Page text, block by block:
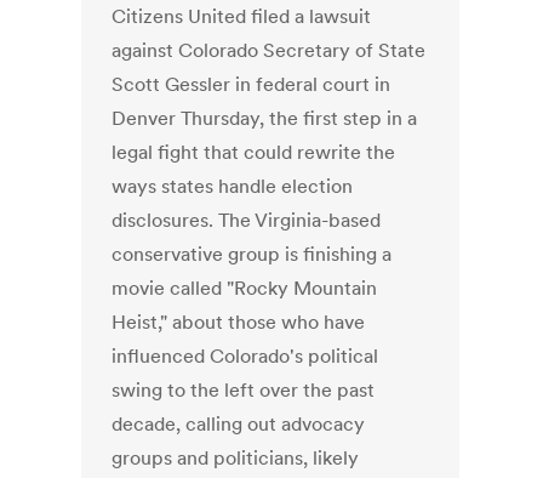
Citizens United filed a lawsuit
against Colorado Secretary of State
Scott Gessler in federal court in
Denver Thursday, the first step in a
legal fight that could rewrite the
ways states handle election
disclosures. The Virginia-based
conservative group is finishing a
movie called "Rocky Mountain
Heist," about those who have
influenced Colorado's political
swing to the left over the past
decade, calling out advocacy
groups and politicians, likely